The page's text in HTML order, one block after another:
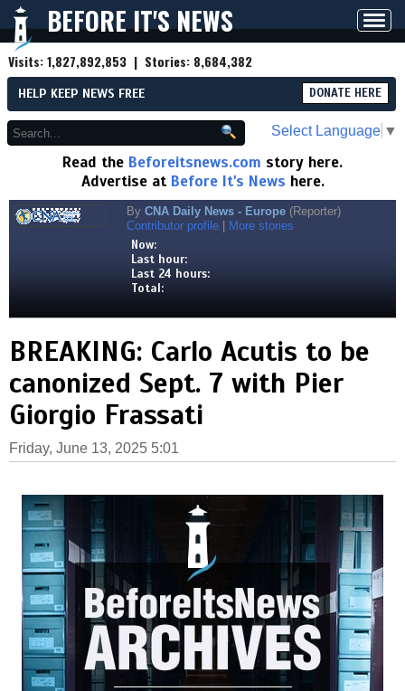
BEFORE IT'S NEWS
Visits:1,827,892,853 | Stories: 8,684,382
HELP KEEP NEWS FREE DONATE HERE
Select Language ▼
Read the Beforeitsnews.com story here.
Advertise at Before It's News here.
By CNA Daily News - Europe (Reporter)
Contributor profile
More stories
Now:
Last hour:
Last 24 hours:
Total:
BREAKING: Carlo Acutis to be
canonized Sept. 7 with Pier
Giorgio Frassati
Friday, June 13, 2025 5:01